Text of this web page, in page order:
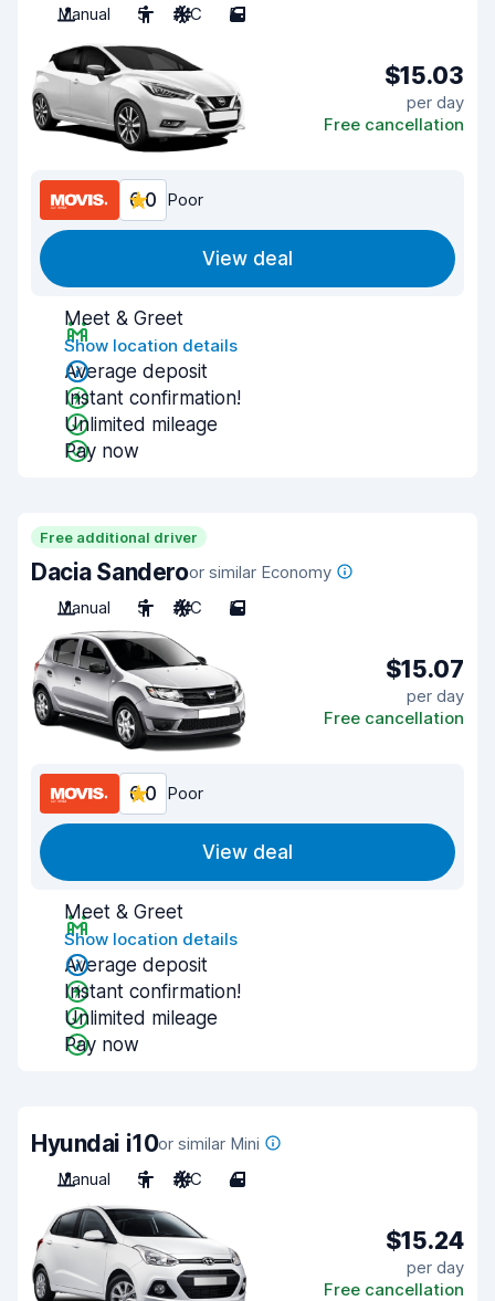
Manual 5 A/C 5
$15.03
per day
Free cancellation
6.0 Poor
View deal
Meet & Greet
Show location details
Average deposit
Instant confirmation!
Unlimited mileage
Pay now
Free additional driver
Dacia Sanderoor similar Economy
Manual
5 A/C 5
$15.07
per day
Free cancellation
6.0 Poor
View deal
Meet & Greet
Show location details
Average deposit
Instant confirmation!
Unlimited mileage
Pay now
Hyundai i10or similar Mini
Manual
5 A/C 4
$15.24
per day
Free cancellation